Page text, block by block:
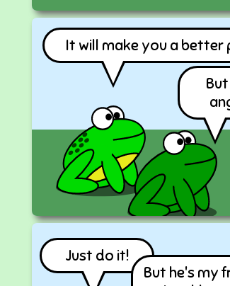
It will make you a better
Just do it!
But he's my